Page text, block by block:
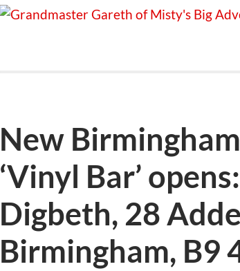
New
‘Vinyl Bar’
Digbeth, 28
Birmingham, B9